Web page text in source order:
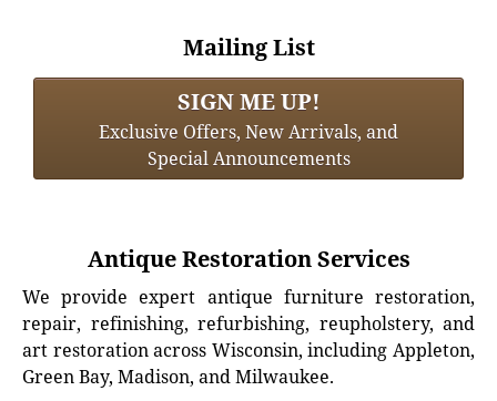
Mailing List
SIGN ME UP!
Exclusive Offers, New Arrivals, and
Special Announcements
Antique Restoration Services
We provide expert antique furniture restoration,
repair, refinishing, refurbishing, reupholstery, and
art restoration across Wisconsin, including Appleton,
Green Bay, Madison, and Milwaukee.